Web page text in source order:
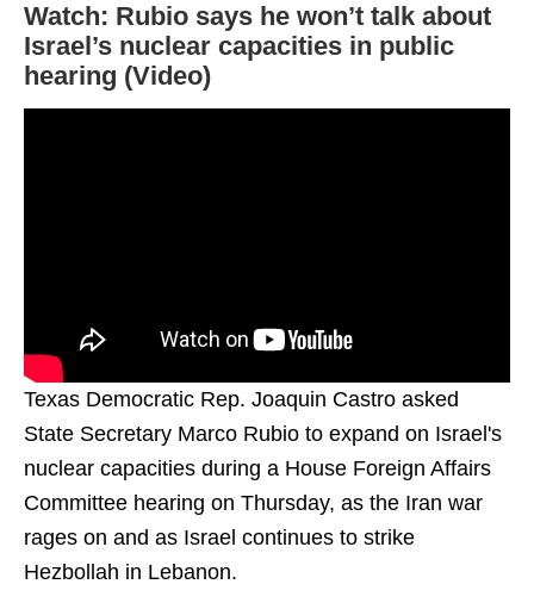
Watch: Rubio says he won’t talk about
Israel’s nuclear capacities in public
hearing (Video)
Texas Democratic Rep. Joaquin Castro asked
State Secretary Marco Rubio to expand on Israel's
nuclear capacities during a House Foreign Affairs
Committee hearing on Thursday, as the Iran war
rages on and as Israel continues to strike
Hezbollah in Lebanon.